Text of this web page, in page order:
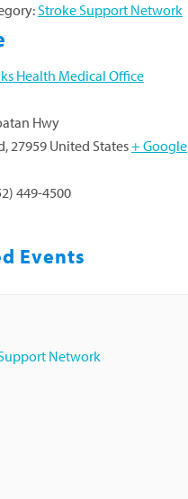
Stroke Support Network
Health Medical Office
Hwy
,27959 United States+ Google
449-4500
Events